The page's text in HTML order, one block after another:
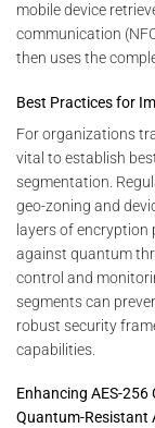
mobile device
communication
then uses the
Best Practices for
For organizations
vital to establish
segmentation.
geo-zoning and
layers of encryption
against quantum
control and
segments can
robust security
capabilities.
Enhancing AES-256
Quantum-Resistant